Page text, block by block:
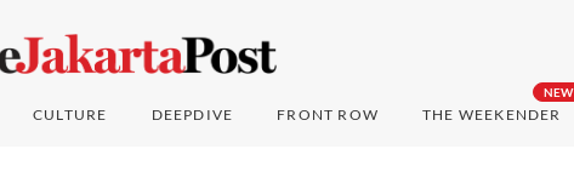
CULTURE DEEPDIVE FRONT ROW
NEW
THE WEEKENDER